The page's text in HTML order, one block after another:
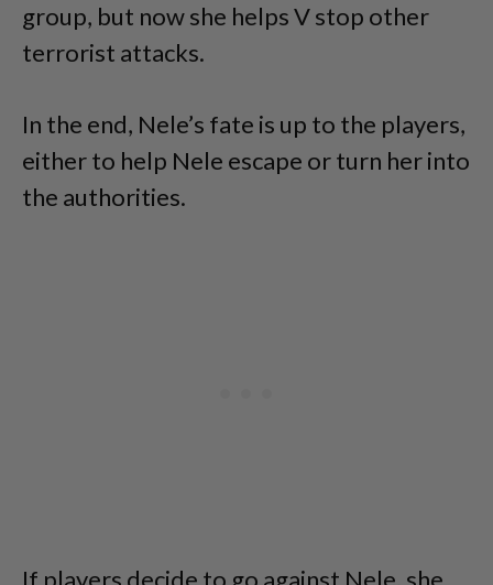
group, but now she helps V stop other
terrorist attacks.
In the end, Nele’s fate is up to the players,
either to help Nele escape or turn her into
the authorities.